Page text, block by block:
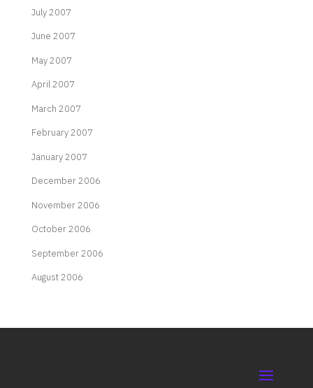
July 2007
June 2007
May 2007
April 2007
March 2007
February 2007
January 2007
December 2006
November 2006
October 2006
September 2006
August 2006